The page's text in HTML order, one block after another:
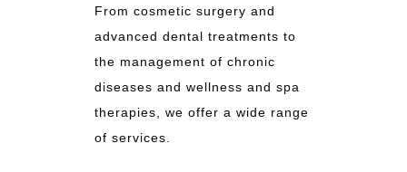
From cosmetic surgery and
advanced dental treatments to
the management of chronic
diseases and wellness and spa
therapies, we offer a wide range
of services.